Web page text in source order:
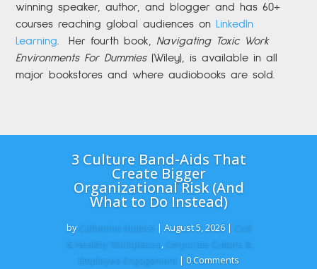
winning speaker, author, and blogger and has 60+
courses reaching global audiences on LinkedIn
Learning
Her fourth book, Navigating Toxic Work
Environments For Dummies(Wiley), is available in all
major bookstores and where audiobooks are sold.
3 Culture Band-Aids That
Create Bigger
Organizational Risk (And
What to Do Instead)
by Catherine Mattice | August 5, 2026|
Civil
& Healthy Workplaces ,
Corporate Culture &
Employee Engagement | 0 Comments